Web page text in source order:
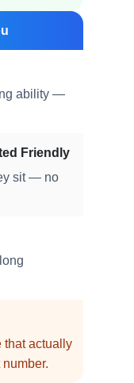
ability —
Friendly
sit — no
that actually